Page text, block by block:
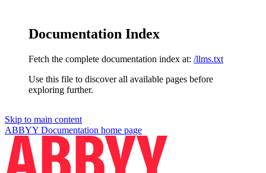
Documentation Index
Fetch the complete documentation index at: /llms.txt
Use this file to discover all available pages before
exploring further.
Skip to main content
ABBYY Documentation home page